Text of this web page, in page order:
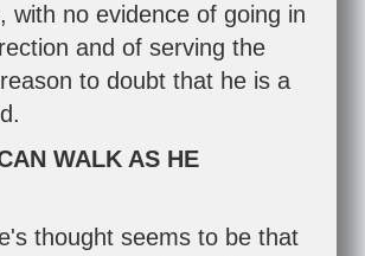
with no evidence of going in
and of serving the
to doubt that he is a
WALK AS HE
thought seems to be that